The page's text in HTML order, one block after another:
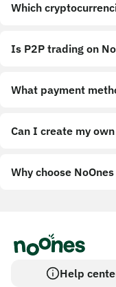
Which
Is P2P trading on
What payment
Can I create my
Why choose
Help